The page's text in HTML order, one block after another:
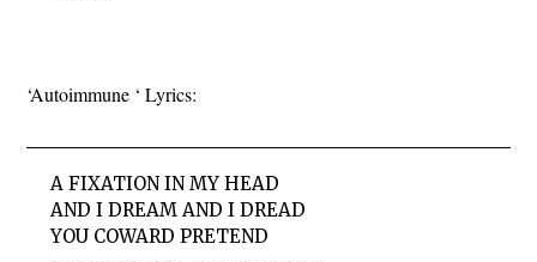
‘Autoimmune ‘ Lyrics:
A FIXATION IN MY HEAD
AND I DREAM AND I DREAD
YOU COWARD PRETEND